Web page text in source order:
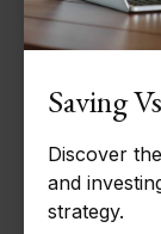
Saving
Discover
and
strategy.